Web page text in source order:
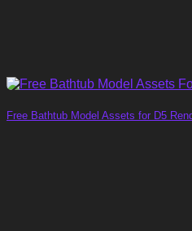
Free Bathtub Model Assets for D5